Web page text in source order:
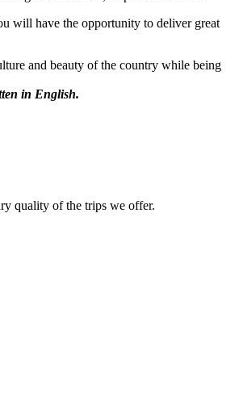
will have the opportunity to deliver great
and beauty of the country while being
in English.
quality of the trips we offer.